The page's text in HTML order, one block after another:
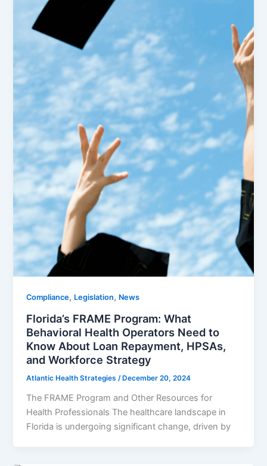
Compliance, Legislation, News
Florida’s FRAME Program: What
Behavioral Health Operators Need to
Know About Loan Repayment, HPSAs,
and Workforce Strategy
Atlantic Health Strategies/ December 20, 2024
The FRAME Program and Other Resources for
Health Professionals The healthcare landscape in
Florida is undergoing significant change, driven by